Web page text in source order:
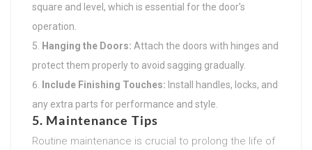
square and level, which is essential for the door’s
operation.
Hanging the Doors: Attach the doors with hinges and
protect them properly to avoid sagging gradually.
Include Finishing Touches: Install handles, locks, and
any extra parts for performance and style.
5. Maintenance Tips
Routine maintenance is crucial to prolong the life of